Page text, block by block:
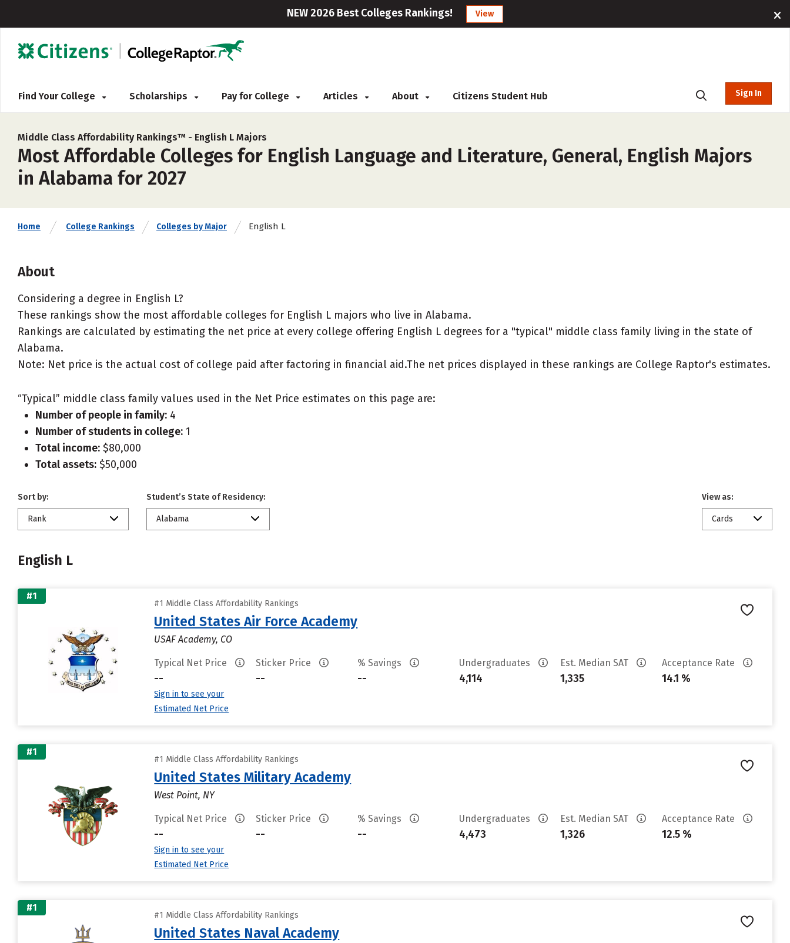
NEW 2026 Best Colleges Rankings! View
Find Your College Scholarships Pay for College Articles About Citizens Student Hub Sign In
Middle Class Affordability Rankings™ - English L Majors
Most Affordable Colleges for English Language and Literature, General, English Majors
in Alabama for 2027
Home College Rankings Colleges by Major English L
About
Considering a degree in English L?
These rankings show the most affordable colleges for English L majors who live in Alabama.
Rankings are calculated by estimating the net price at every college offering English L degrees for a "typical" middle class family living in the state of
Alabama.
Note: Net price is the actual cost of college paid after factoring in financial aid.The net prices displayed in these rankings are College Raptor's estimates.
“Typical” middle class family values used in the Net Price estimates on this page are:
Number of people in family: 4
Number of students in college: 1
Total income: $80,000
Total assets: $50,000
Sort by:
Rank
Student’s State of Residency:
Alabama
View as:
Cards
English L
#1
#1 Middle Class Affordability Rankings
United States Air Force Academy
USAF Academy, CO
Typical Net Price
--
Sign in to see your
Estimated Net Price
Sticker Price
--
% Savings
--
Undergraduates
4,114
Est. Median SAT
1,335
Acceptance Rate
14.1 %
#1
#1 Middle Class Affordability Rankings
United States Military Academy
West Point, NY
Typical Net Price
--
Sign in to see your
Estimated Net Price
Sticker Price
--
% Savings
--
Undergraduates
4,473
Est. Median SAT
1,326
Acceptance Rate
12.5 %
#1
#1 Middle Class Affordability Rankings
United States Naval Academy